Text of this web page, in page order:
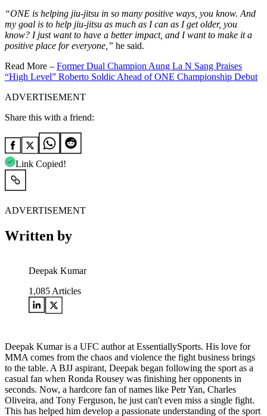
“ONE is helping jiu-jitsu in so many positive ways, you know. And
my goal is to help jiu-jitsu as much as I can as I get older, you
know? I just want to have a better impact, and I want to make it a
positive place for everyone,” he said.
Read More – Former Dual Champion Aung La N Sang Praises
“High Level” Roberto Soldic Ahead of ONE Championship Debut
ADVERTISEMENT
Share this with a friend:
Link Copied!
ADVERTISEMENT
Written by
Deepak Kumar
1,085 Articles
Deepak Kumar is a UFC author at EssentiallySports. His love for
MMA comes from the chaos and violence the fight business brings
to the table. A BJJ aspirant, Deepak began following the sport as a
casual fan when Ronda Rousey was finishing her opponents in
seconds. Now, a hardcore fan of names like Petr Yan, Charles
Oliveira, and Tony Ferguson, he just can't even miss a single fight.
This has helped him develop a passionate understanding of the sport